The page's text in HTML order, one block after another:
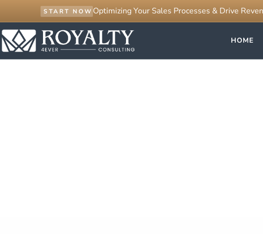
START NOW Optimizing Your Sales Processes & Drive
HOME